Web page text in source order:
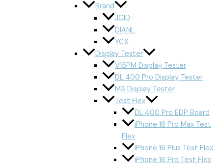
Brand
JCID
DIANL
YCX
Display Tester
V15PM Display Tester
DL 400 Pro Display Tester
M3 Display Tester
Test Flex
DL 400 Pro EDP Board
iPhone 16 Pro Max Test
Flex
iPhone 16 Plus Test Flex
iPhone 16 Pro Test Flex